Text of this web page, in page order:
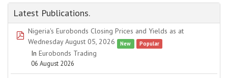
Latest Publications.
pdf
Nigeria's Eurobonds Closing Prices and Yields as at
Wednesday August 05, 2026
New Popular
In Eurobonds Trading
06 August 2026